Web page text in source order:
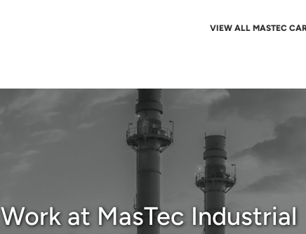
VIEW ALL MASTEC
Work at MasTec Industrial